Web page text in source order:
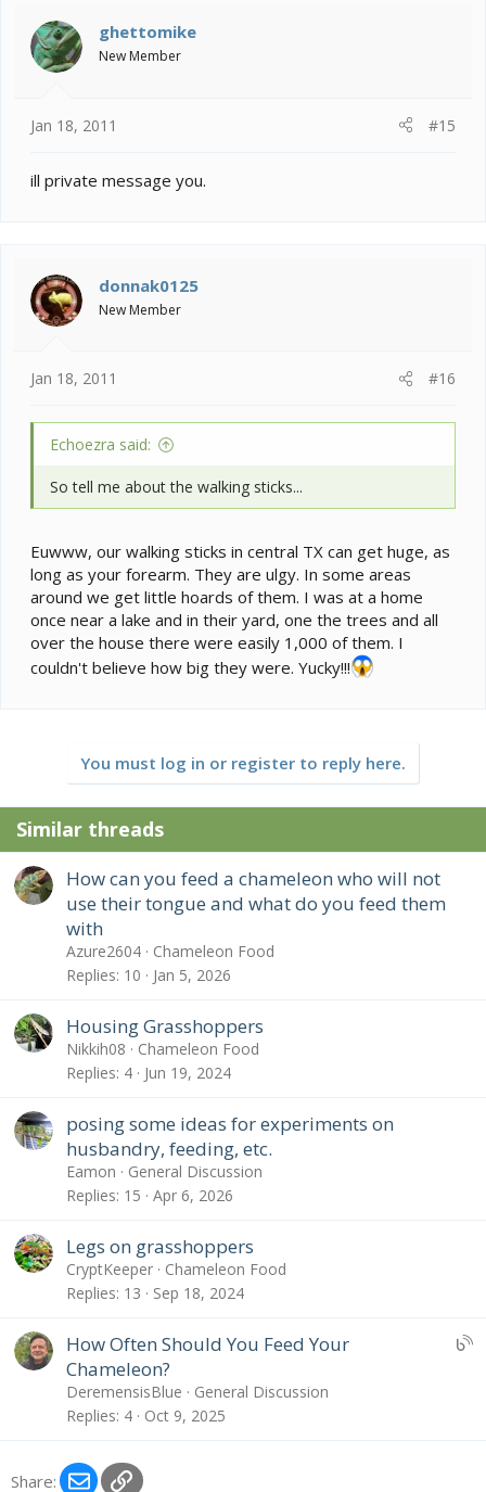
ghettomike
New Member
Jan 18, 2011 #15
ill private message you.
donnak0125
New Member
Jan 18, 2011 #16
Echoezra said:
So tell me about the walking sticks...
Euwww, our walking sticks in central TX can get huge, as
long as your forearm. They are ulgy. In some areas
around we get little hoards of them. I was at a home
once near a lake and in their yard, one the trees and all
over the house there were easily 1,000 of them. I
couldn't believe how big they were. Yucky!!!
You must log in or register to reply here.
Similar threads
How can you feed a chameleon who will not
use their tongue and what do you feed them
with
Azure2604
Chameleon Food
Replies 10 Jan 5, 2026
Housing Grasshoppers
Nikkih08
Chameleon Food
Replies 4 Jun 19, 2024
posing some ideas for experiments on
husbandry, feeding, etc.
Eamon
General Discussion
Replies 15 Apr 6, 2026
Legs on grasshoppers
CryptKeeper
Chameleon Food
Replies 13 Sep 18, 2024
U
How Often Should You Feed Your
Chameleon?
DeremensisBlue
General Discussion
Replies 4 Oct 9, 2025
Share: EmailLink